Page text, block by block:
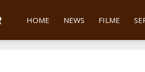
Filmfutter
HOME NEWS FILME